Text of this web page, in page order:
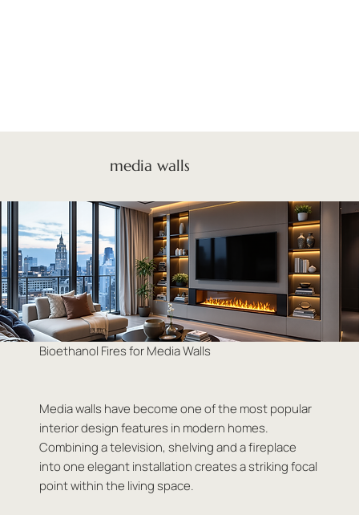
media walls
Bioethanol Fires for Media Walls
Media walls have become one of the most popular
interior design features in modern homes.
Combining a television, shelving and a fireplace
into one elegant installation creates a striking focal
point within the living space.